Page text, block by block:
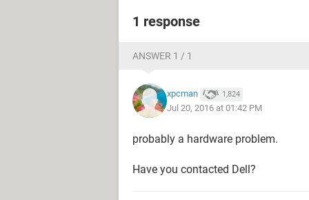
1 response
ANSWER 1 / 1
xpcman 1,824
Jul 20, 2016 at 01:42 PM
probably a hardware problem.
Have you contacted Dell?